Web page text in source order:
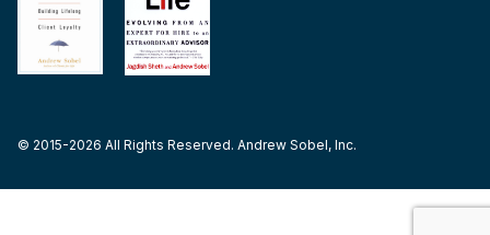
© 2015-2026 All Rights Reserved. Andrew Sobel, Inc.